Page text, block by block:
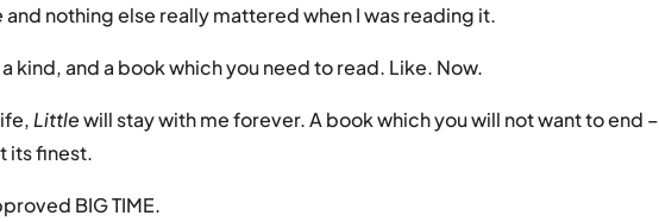
and nothing else really mattered when I was reading it.
kind, and a book which you need to read. Like. Now.
Littlewill stay with me forever. A book which you will not want to end –
its finest.
BIG TIME.